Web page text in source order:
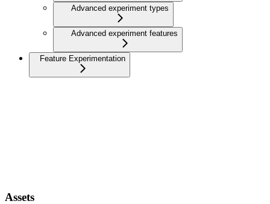
Advanced experiment types
Advanced experiment features
Feature Experimentation
Assets